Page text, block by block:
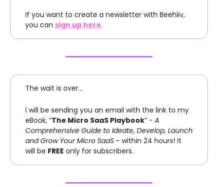
If you want to create a newsletter with Beehiiv,
you can sign up here.
The wait is over…
I will be sending you an email with the link to my
eBook, “The Micro SaaS Playbook” - A
Comprehensive Guide to Ideate, Develop, Launch
and Grow Your Micro SaaS - within 24 hours! It
will be FREE only for subscribers.